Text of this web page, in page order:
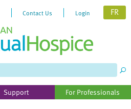
Contact Us Login FR
Support For Professionals